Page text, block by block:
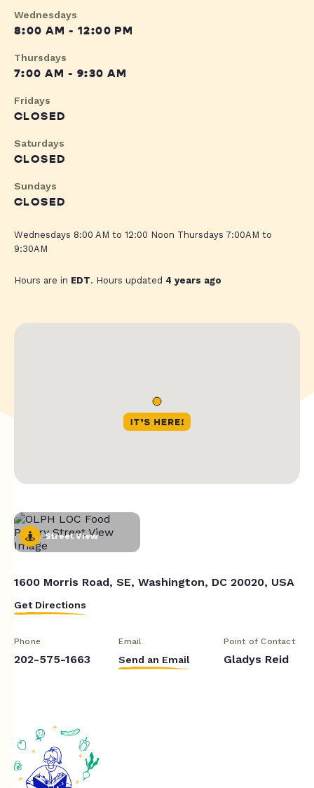
Wednesdays
8:00 AM - 12:00 PM
Thursdays
7:00 AM - 9:30 AM
Fridays
CLOSED
Saturdays
CLOSED
Sundays
CLOSED
Wednesdays 8:00 AM to 12:00 Noon Thursdays 7:00AM to
9:30AM
Hours are in EDT. Hours updated 4 years ago
Street View
1600 Morris Road, SE, Washington, DC 20020, USA
Get Directions
Phone
202-575-1663
Email
Send an Email
Point of Contact
Gladys Reid